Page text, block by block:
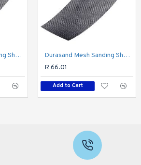
Durasand Mesh Sanding Sheet 320grit 93 X 230mm 10pc Per Pack
Durasand Mesh Sanding Sheet 400grit 93 X 230mm 10pc Per Pack
R 66.01
Add to Cart